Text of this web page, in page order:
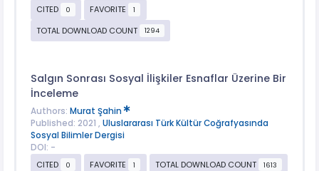
CITED
0 FAVORITE 1
TOTAL DOWNLOAD COUNT 1294
Salgın Sonrası Sosyal İlişkiler Esnaflar Üzerine Bir
İnceleme
Authors: Murat Şahin
Published: 2021 , Uluslararası Türk Kültür Coğrafyasında
Sosyal Bilimler Dergisi
DOI: -
CITED
0 FAVORITE 1 TOTAL DOWNLOAD COUNT 1613